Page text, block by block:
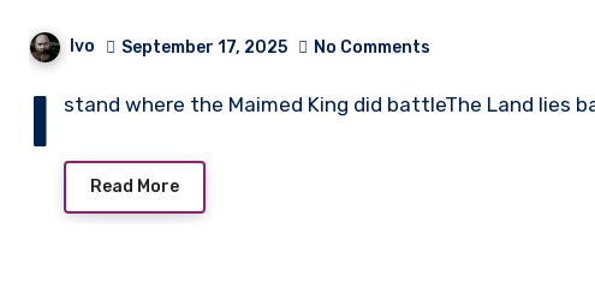
Ivo September 17, 2025 No Comments
I stand where the Maimed King did battleThe Land lies
Read More